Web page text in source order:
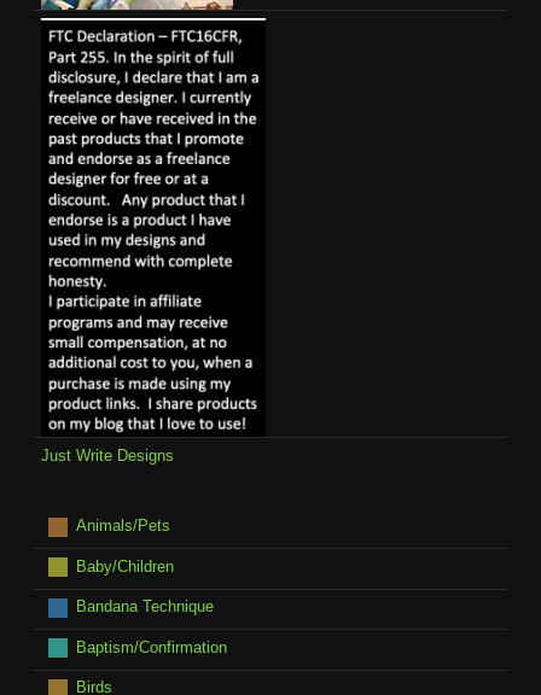
Just Write Designs
Animals/Pets
Baby/Children
Bandana Technique
Baptism/Confirmation
Birds